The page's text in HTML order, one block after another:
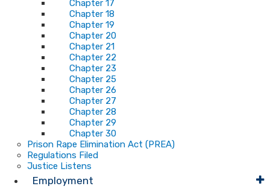
Chapter 17
Chapter 18
Chapter 19
Chapter 20
Chapter 21
Chapter 22
Chapter 23
Chapter 25
Chapter 26
Chapter 27
Chapter 28
Chapter 29
Chapter 30
Prison Rape Elimination Act (PREA)
Regulations Filed
Justice Listens
Employment